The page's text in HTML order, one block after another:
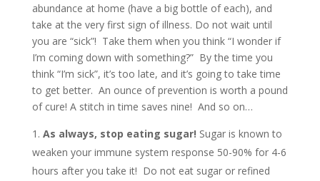
abundance at home (have a big bottle of each), and
take at the very first sign of illness. Do not wait until
you are “sick”! Take them when you think “I wonder if
I’m coming down with something?” By the time you
think “I’m sick”, it’s too late, and it’s going to take time
to get better. An ounce of prevention is worth a pound
of cure! A stitch in time saves nine! And so on…
As always, stop eating sugar! Sugar is known to
weaken your immune system response 50-90% for 4-6
hours after you take it! Do not eat sugar or refined